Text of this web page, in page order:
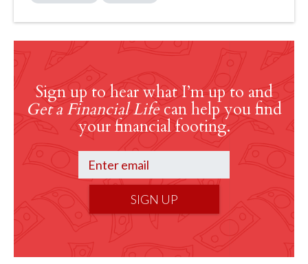
Sign up to hear what I’m up to and
Get a Financial Lifecan help you find
your financial footing.
SIGN UP